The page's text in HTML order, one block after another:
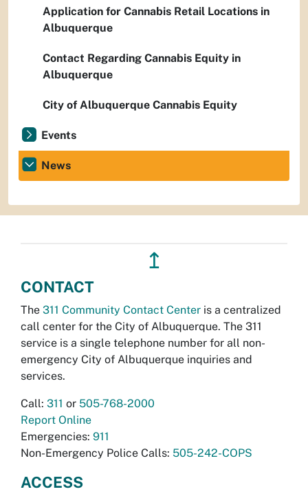
Application for Cannabis Retail Locations in
Albuquerque
Contact Regarding Cannabis Equity in
Albuquerque
City of Albuquerque Cannabis Equity
Events
News
↥
CONTACT
The 311 Community Contact Center is a centralized
call center for the City of Albuquerque. The 311
service is a single telephone number for all non-
emergency City of Albuquerque inquiries and
services.
Call: 311 or 505-768-2000
Report Online
Emergencies: 911
Non-Emergency Police Calls: 505-242-COPS
ACCESS